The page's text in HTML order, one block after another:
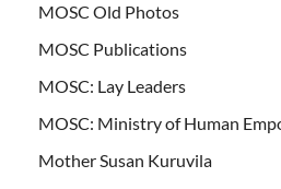
MOSC Old Photos
MOSC Publications
MOSC: Lay Leaders
MOSC: Ministry of Human
Mother Susan Kuruvila